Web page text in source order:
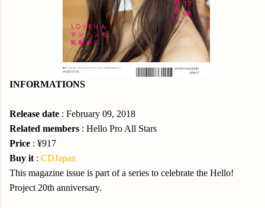
INFORMATIONS
Release date : February 09, 2018
Related members : Hello Pro All Stars
Price : ¥917
Buy it : CDJapan
This magazine issue is part of a series to celebrate the Hello!
Project 20th anniversary.